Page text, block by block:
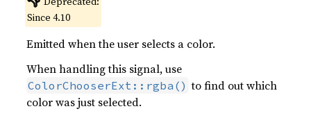
Since 4.10
Emitted when the user selects a color.
When handling this signal, use
ColorChooserExt::rgba() to find out which
color was just selected.